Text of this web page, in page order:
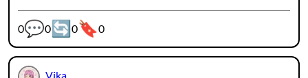
Webmention counters:
0💬0 🔄 0🔖0
Vika